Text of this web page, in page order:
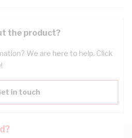
the product?
We are here to help. Click
in touch